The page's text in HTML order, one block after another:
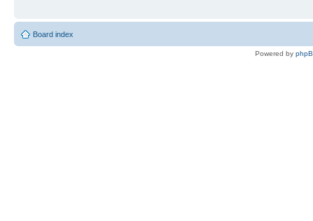
Board index
Powered by